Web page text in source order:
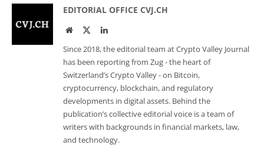
EDITORIAL OFFICE CVJ.CH
WebsiteTwitterLinkedIn
Since 2018, the editorial team at Crypto Valley Journal
has been reporting from Zug - the heart of
Switzerland’s Crypto Valley - on Bitcoin,
cryptocurrency, blockchain, and regulatory
developments in digital assets. Behind the
publication’s collective editorial voice is a team of
writers with backgrounds in financial markets, law,
and technology.